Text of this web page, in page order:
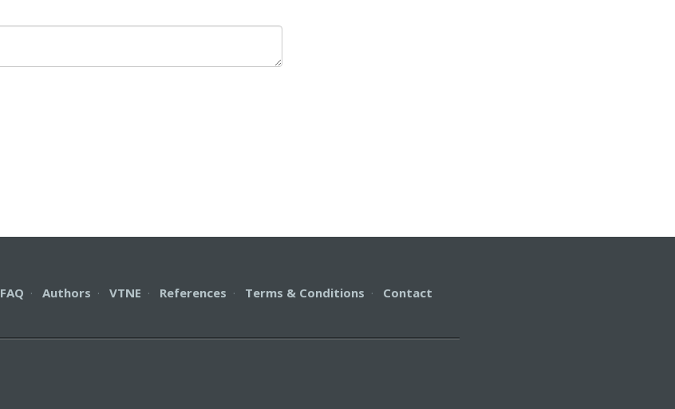
FAQ · Authors · VTNE · References · Terms & Conditions · Contact